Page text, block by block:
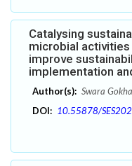
Catalysing
microbial
improve
implementation
Author(s): Swara
DOI: 10.55878/